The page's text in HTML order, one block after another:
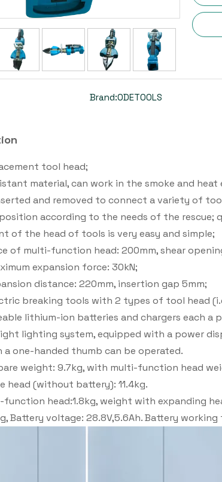
Brand:ODETOOLS
tool head;
material, can work in the smoke and
and removed to connect a variety of
according to the needs of the rescue;
of the head of tools is very easy and simple;
of multi-function head: 200mm, shear
expansion force: 30kN;
distance: 220mm, insertion gap 5mm;
breaking tools with 2 types of tool head
lithium-ion batteries and chargers each a
lighting system, equipped with a power
a one-handed thumb can be operated.
weight: 9.7kg, with multi-function head
(without battery): 11.4kg.
head:1.8kg, weight with expanding
Battery voltage: 28.8V,5.6Ah. Battery